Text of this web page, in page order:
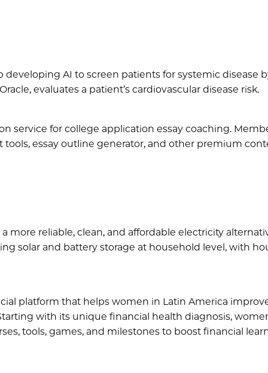
AI to screen patients for systemic disease
evaluates a patient’s cardiovascular disease risk.
service for college application essay coaching.
essay outline generator, and other premium
more reliable, clean, and affordable electricity
solar and battery storage at household level, with
platform that helps women in Latin America
with its unique financial health diagnosis,
tools, games, and milestones to boost financial